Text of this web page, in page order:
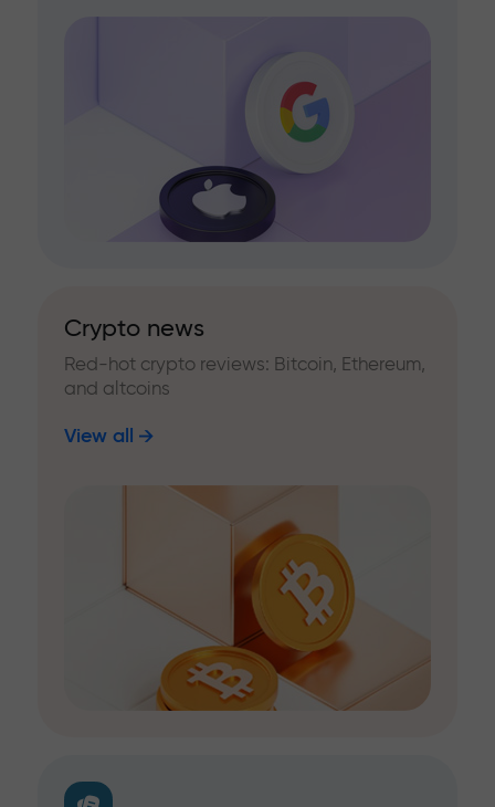
Crypto news
Red-hot crypto reviews: Bitcoin, Ethereum,
and altcoins
View all